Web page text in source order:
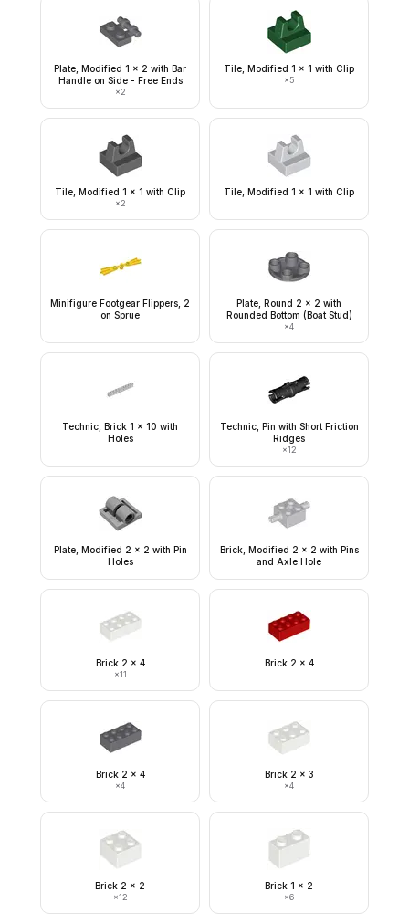
Plate, Modified 1 x 2 with Bar
Handle on Side - Free Ends
×2
Tile, Modified 1 x 1 with Clip
×5
Tile, Modified 1 x 1 with Clip
×2
Tile, Modified 1 x 1 with Clip
Minifigure Footgear Flippers, 2
on Sprue
Plate, Round 2 x 2 with
Rounded Bottom (Boat Stud)
×4
Technic, Brick 1 x 10 with
Holes
Technic, Pin with Short Friction
Ridges
×12
Plate, Modified 2 x 2 with Pin
Holes
Brick, Modified 2 x 2 with Pins
and Axle Hole
Brick 2 x 4
×11
Brick 2 x 4
Brick 2 x 4
×4
Brick 2 x 3
×4
Brick 2 x 2
×12
Brick 1 x 2
×6